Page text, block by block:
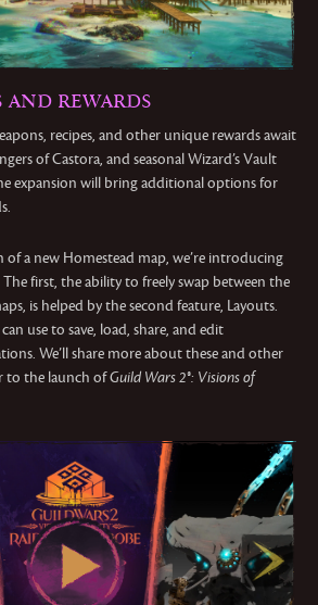
AND REWARDS
recipes, and other unique rewards await
of Castora, and seasonal Wizard’s Vault
expansion will bring additional options for
a new Homestead map, we’re introducing
first, the ability to freely swap between the
is helped by the second feature, Layouts.
use to save, load, share, and edit
We’ll share more about these and other
to the launch ofGuild Wars 2®: Visions of